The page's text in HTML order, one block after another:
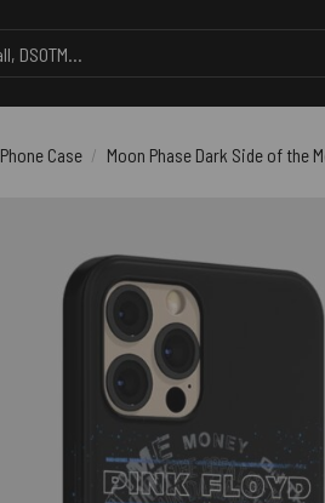
Phone Case / Moon Phase Dark Side of the